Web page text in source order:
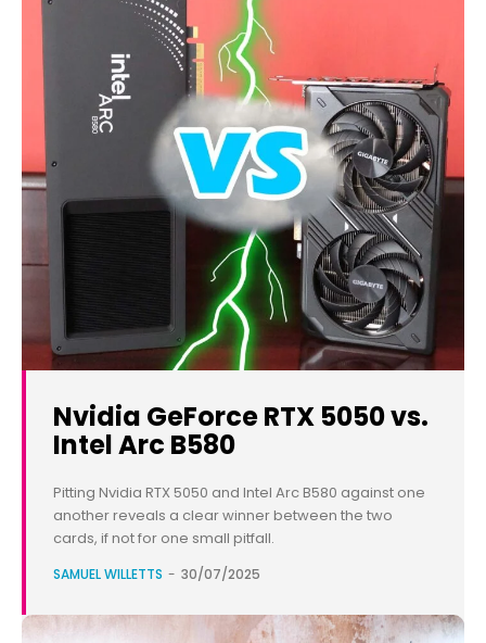
Nvidia GeForce RTX 5050 vs.
Intel Arc B580
Pitting Nvidia RTX 5050 and Intel Arc B580 against one
another reveals a clear winner between the two
cards, if not for one small pitfall.
SAMUEL WILLETTS - 30/07/2025